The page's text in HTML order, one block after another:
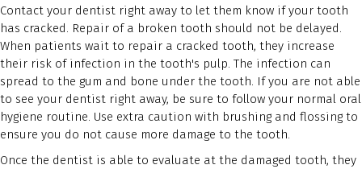
Contact your dentist right away to let them know if your tooth
has cracked. Repair of a broken tooth should not be delayed.
When patients wait to repair a cracked tooth, they increase
their risk of infection in the tooth's pulp. The infection can
spread to the gum and bone under the tooth. If you are not able
to see your dentist right away, be sure to follow your normal oral
hygiene routine. Use extra caution with brushing and flossing to
ensure you do not cause more damage to the tooth.
Once the dentist is able to evaluate at the damaged tooth, they